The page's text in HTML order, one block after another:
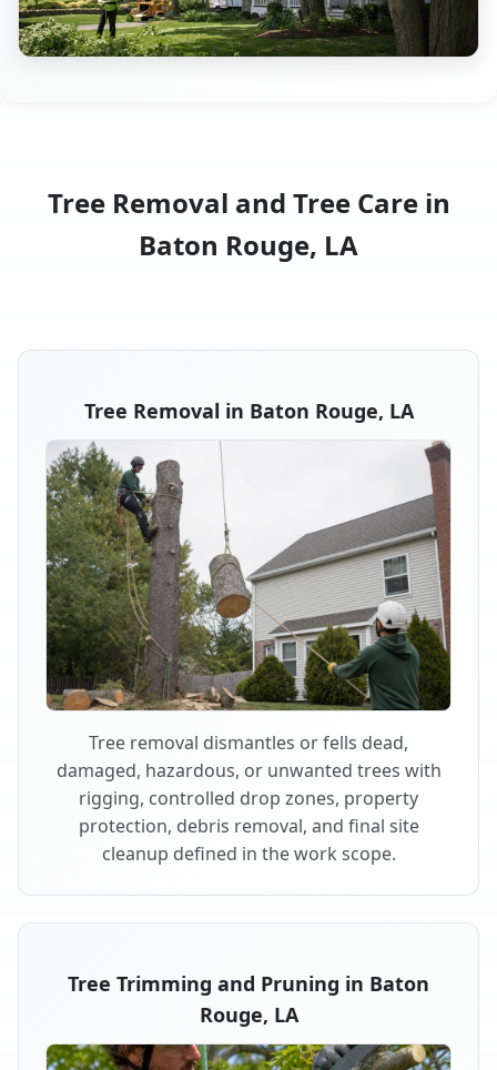
Tree Removal and Tree Care in
Baton Rouge, LA
Tree Removal in Baton Rouge, LA
Tree removal dismantles or fells dead,
damaged, hazardous, or unwanted trees with
rigging, controlled drop zones, property
protection, debris removal, and final site
cleanup defined in the work scope.
Tree Trimming and Pruning in Baton
Rouge, LA